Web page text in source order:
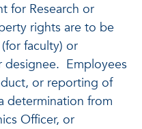
for Research or
rights are to be
faculty) or
designee. Employees
or reporting of
determination from
Officer, or